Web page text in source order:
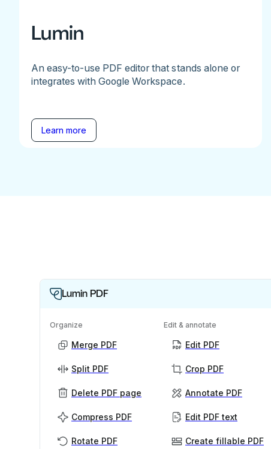
Lumin
An easy-to-use PDF editor that stands alone or
integrates with Google Workspace.
Learn more
Lumin PDF
Organize
Merge PDF
Split PDF
Delete PDF page
Compress PDF
Rotate PDF
Edit & annotate
Edit PDF
Crop PDF
Annotate PDF
Edit PDF text
Create fillable PDF